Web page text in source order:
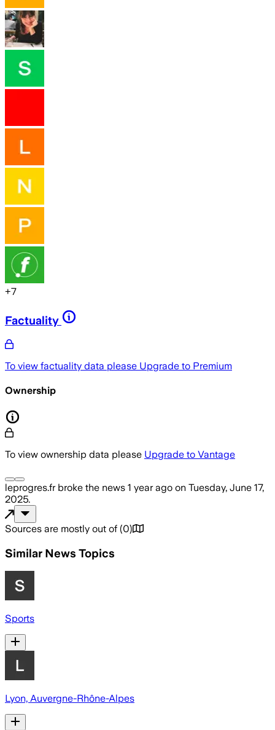
+7
Factuality
To view factuality data please Upgrade to Premium
Ownership
To view ownership data please Upgrade to Vantage
leprogres.frbroke the news 1 year ago on Tuesday, June 17,
2025.
Sources are mostly out of (0)
Similar News Topics
Sports
Lyon, Auvergne-Rhône-Alpes